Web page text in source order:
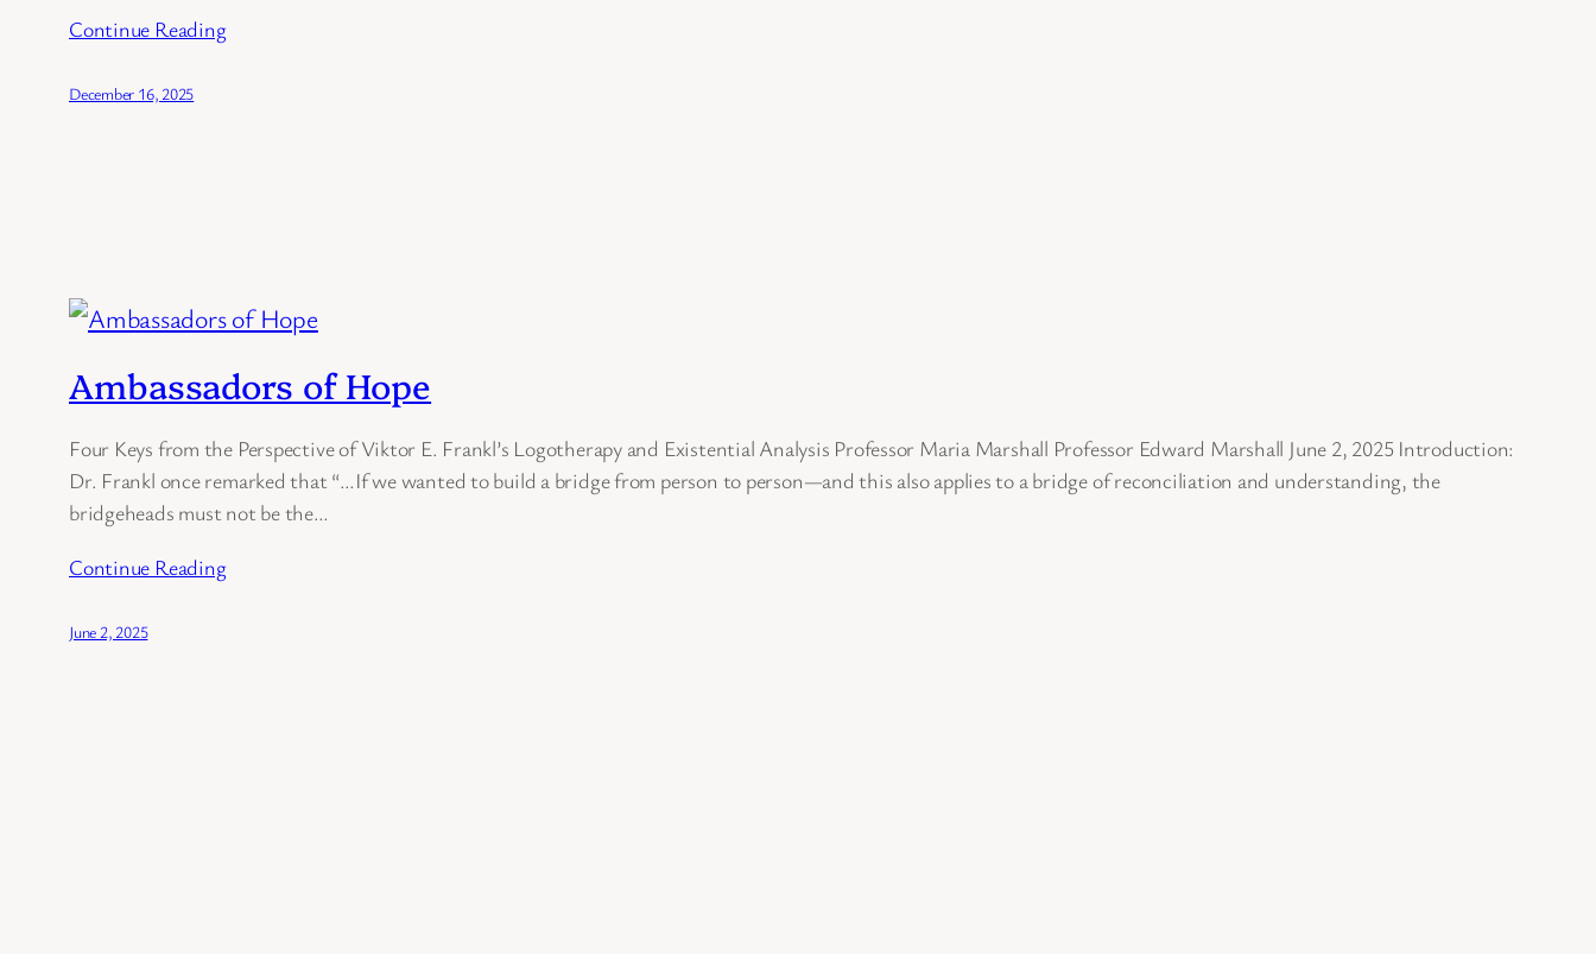
Continue Reading
December 16, 2025
Ambassadors of Hope
Four Keys from the Perspective of Viktor E. Frankl’s Logotherapy and Existential Analysis Professor Maria Marshall Professor Edward Marshall June 2, 2025 Introduction:
Dr. Frankl once remarked that “…If we wanted to build a bridge from person to person—and this also applies to a bridge of reconciliation and understanding, the
bridgeheads must not be the…
Continue Reading
June 2, 2025